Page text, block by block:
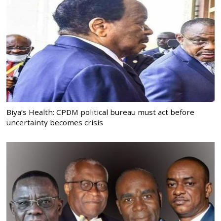
Biya’s Health: CPDM political bureau must act before
uncertainty becomes crisis